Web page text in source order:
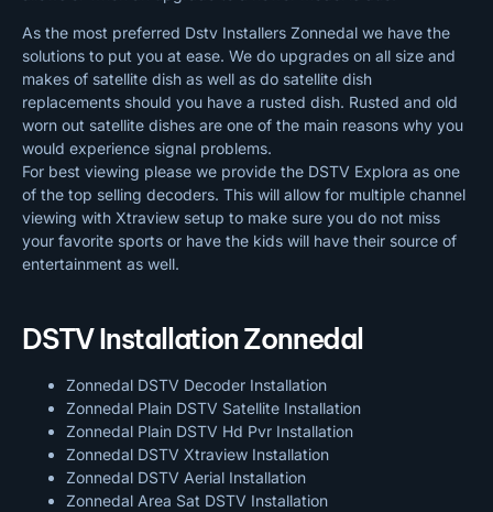
As the most preferred Dstv Installers Zonnedal we have the
solutions to put you at ease. We do upgrades on all size and
makes of satellite dish as well as do satellite dish
replacements should you have a rusted dish. Rusted and old
worn out satellite dishes are one of the main reasons why you
would experience signal problems.
For best viewing please we provide the DSTV Explora as one
of the top selling decoders. This will allow for multiple channel
viewing with Xtraview setup to make sure you do not miss
your favorite sports or have the kids will have their source of
entertainment as well.
DSTV Installation Zonnedal
Zonnedal DSTV Decoder Installation
Zonnedal Plain DSTV Satellite Installation
Zonnedal Plain DSTV Hd Pvr Installation
Zonnedal DSTV Xtraview Installation
Zonnedal DSTV Aerial Installation
Zonnedal Area Sat DSTV Installation